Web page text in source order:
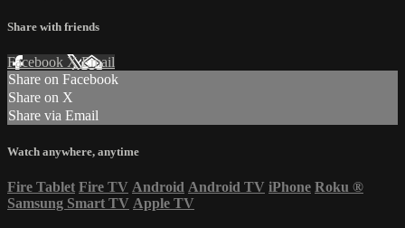
Share with friends
Facebook XEmail
Share on Facebook
Share on X
Share via Email
Watch anywhere, anytime
Fire Tablet Fire TV Android Android TV iPhone Roku ®
Samsung Smart TV Apple TV